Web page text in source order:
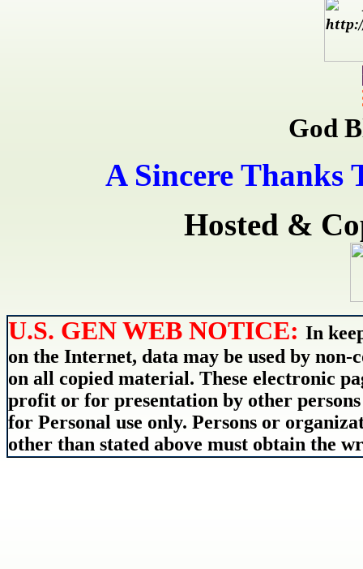
God
A Sincere Thanks
Hosted &
U.S. GEN WEB NOTICE:In
on the Internet, data may be used by non-
on all copied material. These electronic
profit or for presentation by other
for Personal use only. Persons or
other than stated above must obtain the